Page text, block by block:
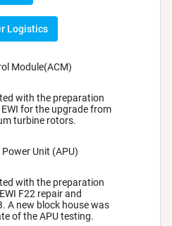
Logistics
Module(ACM)
with the preparation
for the upgrade from
turbine rotors.
Unit (APU)
with the preparation
F22 repair and
A new block house was
of the APU testing.